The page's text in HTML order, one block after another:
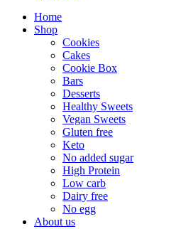
Home
Shop
Cookies
Cakes
Cookie Box
Bars
Desserts
Healthy Sweets
Vegan Sweets
Gluten free
Keto
No added sugar
High Protein
Low carb
Dairy free
No egg
About us